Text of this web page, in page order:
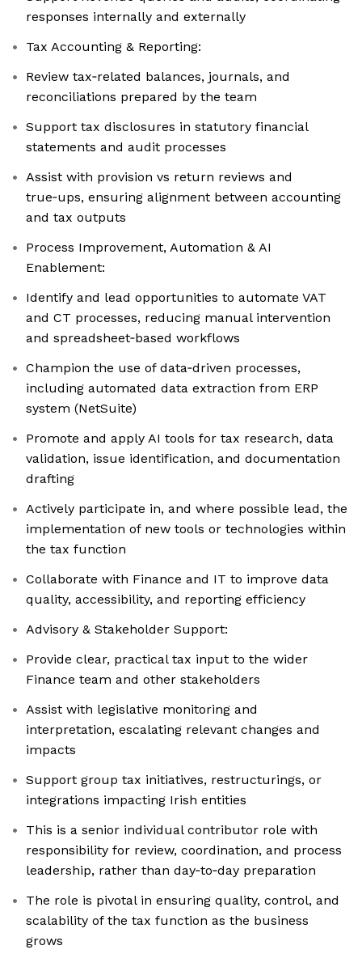
responses internally and externally
Tax Accounting & Reporting:
Review tax‑related balances, journals, and
reconciliations prepared by the team
Support tax disclosures in statutory financial
statements and audit processes
Assist with provision vs return reviews and
true‑ups, ensuring alignment between accounting
and tax outputs
Process Improvement, Automation & AI
Enablement:
Identify and lead opportunities to automate VAT
and CT processes, reducing manual intervention
and spreadsheet‑based workflows
Champion the use of data‑driven processes,
including automated data extraction from ERP
system (NetSuite)
Promote and apply AI tools for tax research, data
validation, issue identification, and documentation
drafting
Actively participate in, and where possible lead, the
implementation of new tools or technologies within
the tax function
Collaborate with Finance and IT to improve data
quality, accessibility, and reporting efficiency
Advisory & Stakeholder Support:
Provide clear, practical tax input to the wider
Finance team and other stakeholders
Assist with legislative monitoring and
interpretation, escalating relevant changes and
impacts
Support group tax initiatives, restructurings, or
integrations impacting Irish entities
This is a senior individual contributor role with
responsibility for review, coordination, and process
leadership, rather than day‑to‑day preparation
The role is pivotal in ensuring quality, control, and
scalability of the tax function as the business
grows